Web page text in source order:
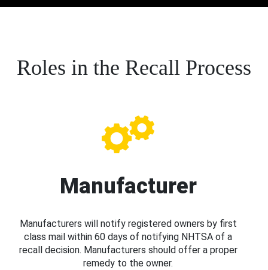
Roles in the Recall Process
Manufacturer
Manufacturers will notify registered owners by first
class mail within 60 days of notifying NHTSA of a
recall decision. Manufacturers should offer a proper
remedy to the owner.